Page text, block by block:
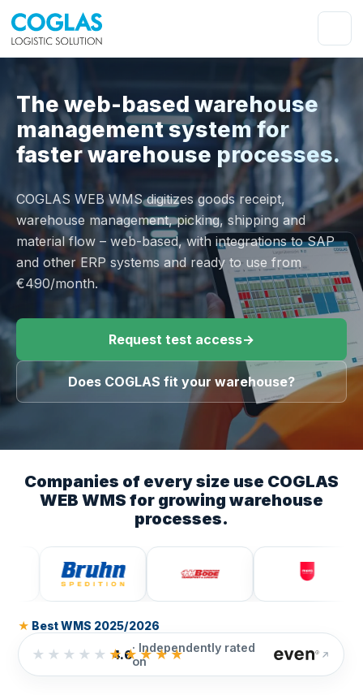
The web-based warehouse
management system for
faster warehouse processes.
COGLAS WEB WMS digitizes goods receipt,
warehouse management, picking, shipping and
material flow – web-based, with integrations to SAP
and other ERP systems and ready to use from
€490/month.
Request test access→
Does COGLAS fit your warehouse?
Companies of every size use COGLAS
WEB WMS for growing warehouse
processes.
★ Best WMS 2025/2026
★★★★★ ★★★★★
4.6· Independently rated
on